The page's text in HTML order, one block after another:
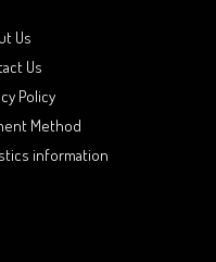
Us
Us
Policy
Method
information